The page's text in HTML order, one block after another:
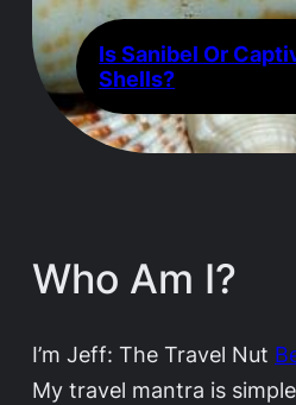
Is Sanibel Or
Shells?
Who Am I?
I’m Jeff: The Travel Nut
My travel mantra is